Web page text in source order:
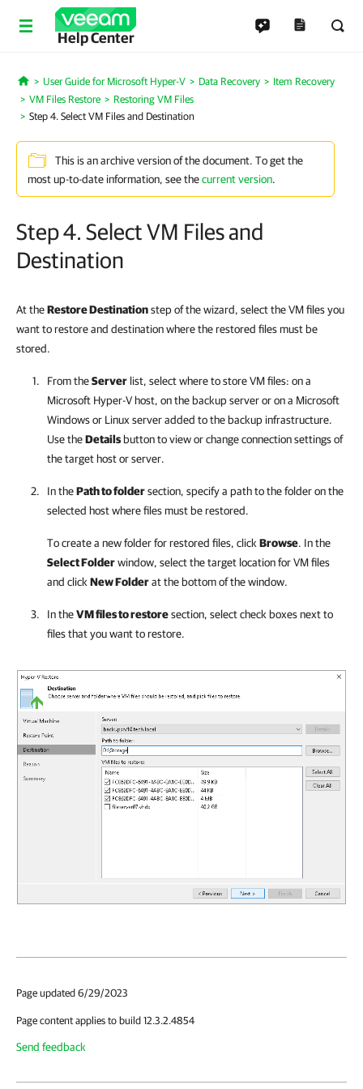
Help Center
Home
User Guide for Microsoft Hyper-V Data Recovery
Item Recovery
VM Files Restore
Restoring VM Files
Step 4. Select VM Files and Destination
This is an archive version of the document. To get the
most up-to-date information, see thecurrent version.
Step 4. Select VM Files and
Destination
At theRestore Destinationstep of the wizard, select the VM files you
want to restore and destination where the restored files must be
stored.
From theServer list, select where to store VM files: on a
Microsoft Hyper-Vhost, on the backup server or on a Microsoft
Windows or Linux server added to the backup infrastructure.
Use theDetails button to view or change connection settings of
the target host or server.
In thePath to foldersection, specify a path to the folder on the
selected host where files must be restored.
To create a new folder for restored files, click Browse. In the
Select Folderwindow, select the target location for VM files
and click New Folderat the bottom of the window.
In theVM files to restoresection, select check boxes next to
files that you want to restore.
Page updated 6/29/2023
Page content applies to build 12.3.2.4854
Send feedback